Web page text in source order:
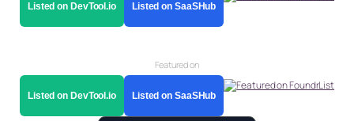
Listed on DevTool.io Listed on SaaSHub
Featured on
Listed on DevTool.io Listed on SaaSHub